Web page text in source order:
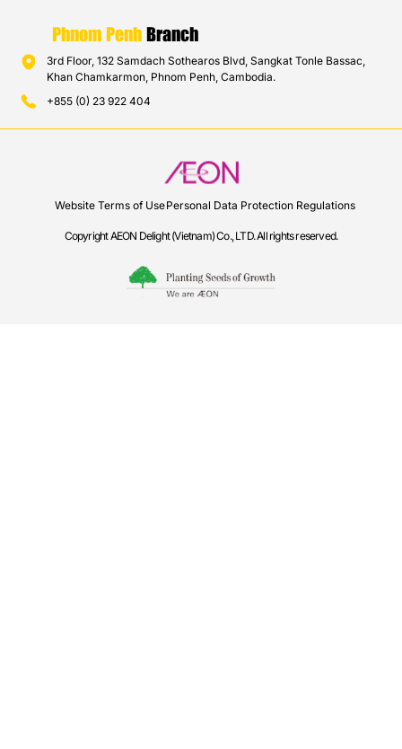
Phnom PenhBranch
3rd Floor, 132 Samdach Sothearos Blvd, Sangkat Tonle Bassac,
Khan Chamkarmon, Phnom Penh, Cambodia.
+855 (0) 23 922 404
Website Terms of UsePersonal Data Protection Regulations
Copyright AEON Delight (Vietnam) Co., LTD. All rights reserved.